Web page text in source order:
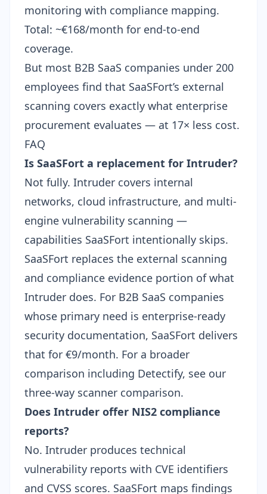
monitoring with compliance mapping.
Total: ~€168/month for end-to-end
coverage.
But most B2B SaaS companies under 200
employees find that SaaSFort’s external
scanning covers exactly what enterprise
procurement evaluates — at 17× less cost.
FAQ
Is SaaSFort a replacement for Intruder?
Not fully. Intruder covers internal
networks, cloud infrastructure, and multi-
engine vulnerability scanning —
capabilities SaaSFort intentionally skips.
SaaSFort replaces the external scanning
and compliance evidence portion of what
Intruder does. For B2B SaaS companies
whose primary need is enterprise-ready
security documentation, SaaSFort delivers
that for €9/month. For a broader
comparison including Detectify, see our
three-way scanner comparison.
Does Intruder offer NIS2 compliance
reports?
No. Intruder produces technical
vulnerability reports with CVE identifiers
and CVSS scores. SaaSFort maps findings